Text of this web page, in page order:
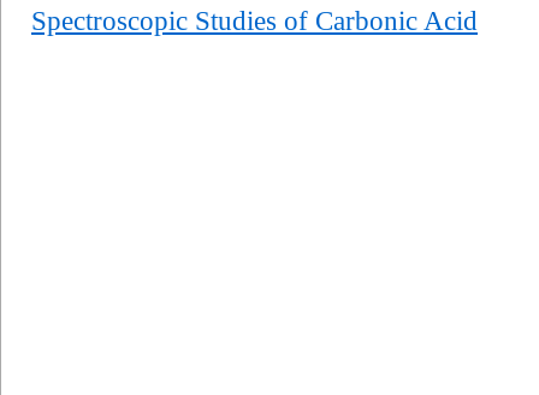
Spectroscopic Studies of Carbonic Acid